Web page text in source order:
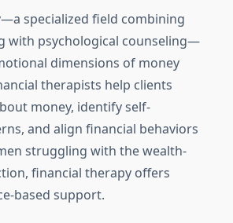
specialized field combining
with psychological counseling—
dimensions of money
therapists help clients
money, identify self-
and align financial behaviors
struggling with the wealth-
financial therapy offers
based support.